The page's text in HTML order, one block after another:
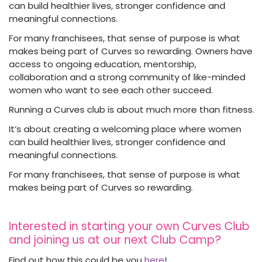
can build healthier lives, stronger confidence and
meaningful connections.
For many franchisees, that sense of purpose is what
makes being part of Curves so rewarding. Owners have
access to ongoing education, mentorship,
collaboration and a strong community of like-minded
women who want to see each other succeed.
Running a Curves club is about much more than fitness.
It’s about creating a welcoming place where women
can build healthier lives, stronger confidence and
meaningful connections.
For many franchisees, that sense of purpose is what
makes being part of Curves so rewarding.
Interested in starting your own Curves Club
and joining us at our next Club Camp?